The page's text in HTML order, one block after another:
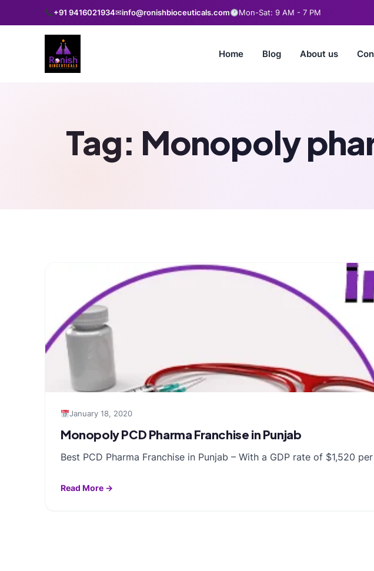
+91 9416021934✉info@ronishbioceuticals.com Mon-Sat: 9 AM - 7 PM
Home Blog About us
Tag: Monopoly
January 18, 2020
Monopoly PCD Pharma Franchise in Punjab
Best PCD Pharma Franchise in Punjab – With a GDP rate of $1,520
Read More →